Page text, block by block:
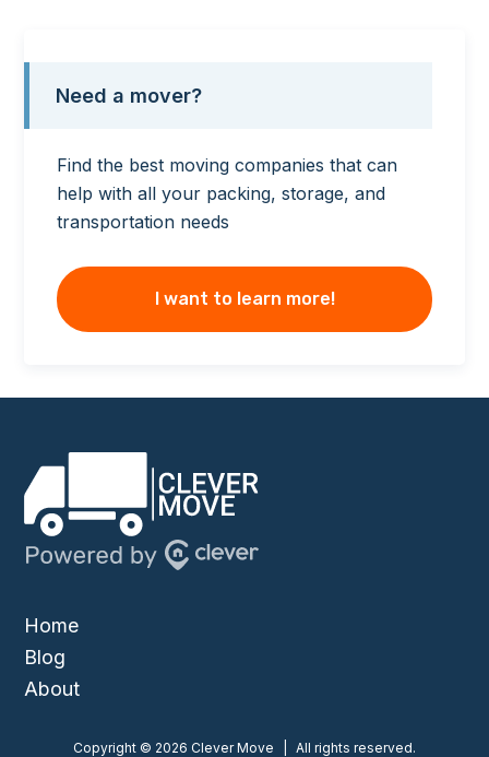
Need a mover?
Find the best moving companies that can
help with all your packing, storage, and
transportation needs
I want to learn more!
Home
Blog
About
Copyright © 2026 Clever Move All rights reserved.